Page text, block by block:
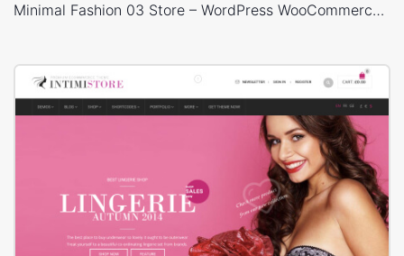
Minimal Fashion 03 Store – WordPress WooCommerce Theme